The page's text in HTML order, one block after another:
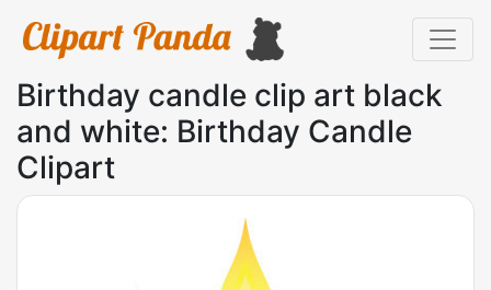
Birthday candle clip art black
and white: Birthday Candle
Clipart